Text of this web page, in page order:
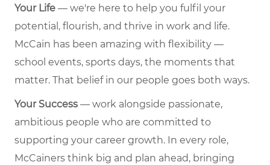
Your Life — we're here to help you fulfil your
potential, flourish, and thrive in work and life.
McCain has been amazing with flexibility —
school events, sports days, the moments that
matter. That belief in our people goes both ways.
Your Success — work alongside passionate,
ambitious people who are committed to
supporting your career growth. In every role,
McCainers think big and plan ahead, bringing